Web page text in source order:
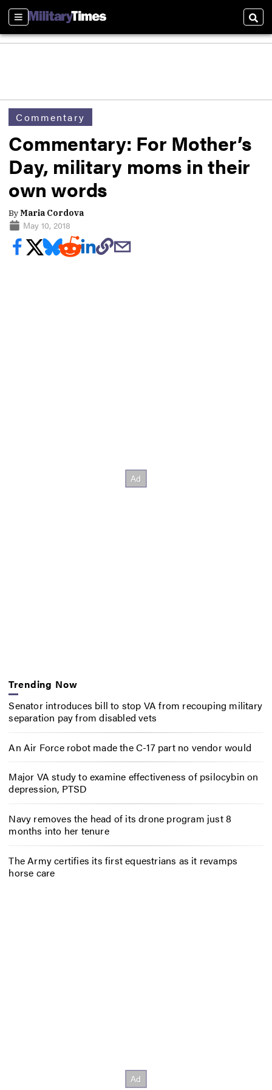
Sections
Commentary
Commentary: For Mother’s
Day, military moms in their
own words
ByMaria Cordova
May 10, 2018
Trending Now
Senator introduces bill to stop VA from recouping military
separation pay from disabled vets
An Air Force robot made the C-17 part no vendor would
Major VA study to examine effectiveness of psilocybin on
depression, PTSD
Navy removes the head of its drone program just 8
months into her tenure
The Army certifies its first equestrians as it revamps
horse care